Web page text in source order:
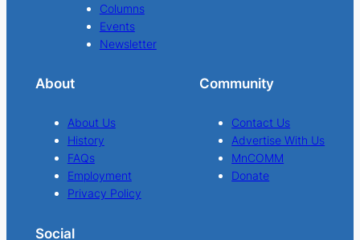
Columns
Events
Newsletter
About
About Us
History
FAQs
Employment
Privacy Policy
Community
Contact Us
Advertise With Us
MnCOMM
Donate
Social